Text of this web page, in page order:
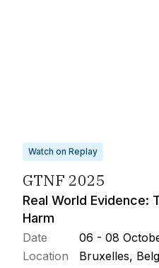
Watch on Replay
GTNF 2025
Real World Evidence:
Harm
Date
06 - 08
Location
Bruxelles,